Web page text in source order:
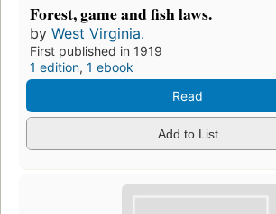
Forest, game and fish laws.
by West Virginia.
First published in 1919
1 edition, 1 ebook
Read
Add to List